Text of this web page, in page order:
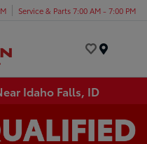
Service & Parts 7:00 AM - 7:00 PM
Idaho Falls, ID